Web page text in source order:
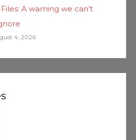
A warning we can’t
4, 2026